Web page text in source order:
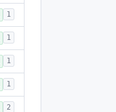
1
1
1
1
2